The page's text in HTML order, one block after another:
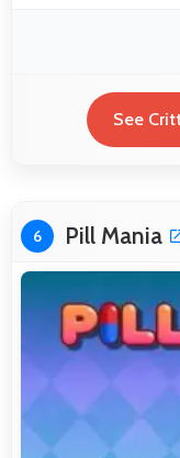
See
6 Pill Mania